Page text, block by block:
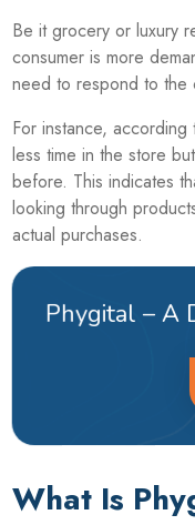
Be it grocery or luxury
consumer is more
need to respond to the
For instance,
less time in the store
before. This indicates
looking through
actual purchases.
Phygital – A
What Is